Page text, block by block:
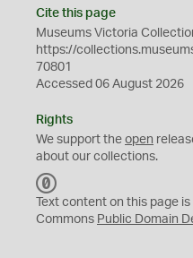
Cite this page
Museums Victoria
https://
70801
Accessed 06 August 2026
Rights
We support the open
about our collections.
C
0
Text content on this page
Commons Public Domain